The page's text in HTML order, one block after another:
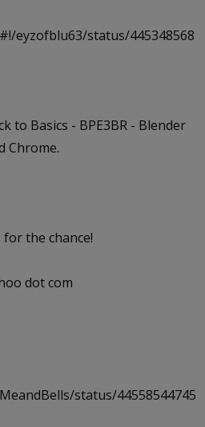
eyzofblu63/status/445348568
to Basics - BPE3BR - Blender
Chrome.
for the chance!
dot com
status/44558544745